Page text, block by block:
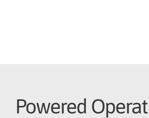
Powered